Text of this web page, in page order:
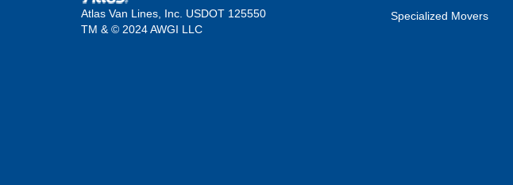
Atlas Van Lines, Inc. USDOT 125550
TM & © 2024 AWGI LLC
Specialized Movers